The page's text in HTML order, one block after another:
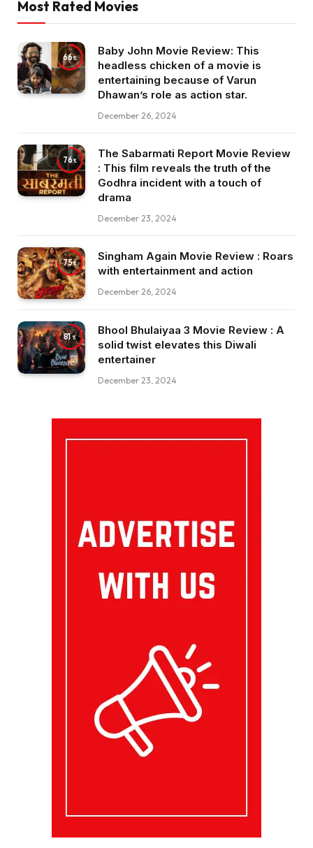
Most Rated Movies
66
Baby John Movie Review: This
headless chicken of a movie is
entertaining because of Varun
Dhawan’s role as action star.
December 26, 2024
76
The Sabarmati Report Movie Review
: This film reveals the truth of the
Godhra incident with a touch of
drama
December 23, 2024
75
Singham Again Movie Review : Roars
with entertainment and action
December 26, 2024
81
Bhool Bhulaiyaa 3 Movie Review : A
solid twist elevates this Diwali
entertainer
December 23, 2024